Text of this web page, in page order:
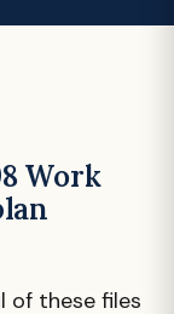
Work
of these files